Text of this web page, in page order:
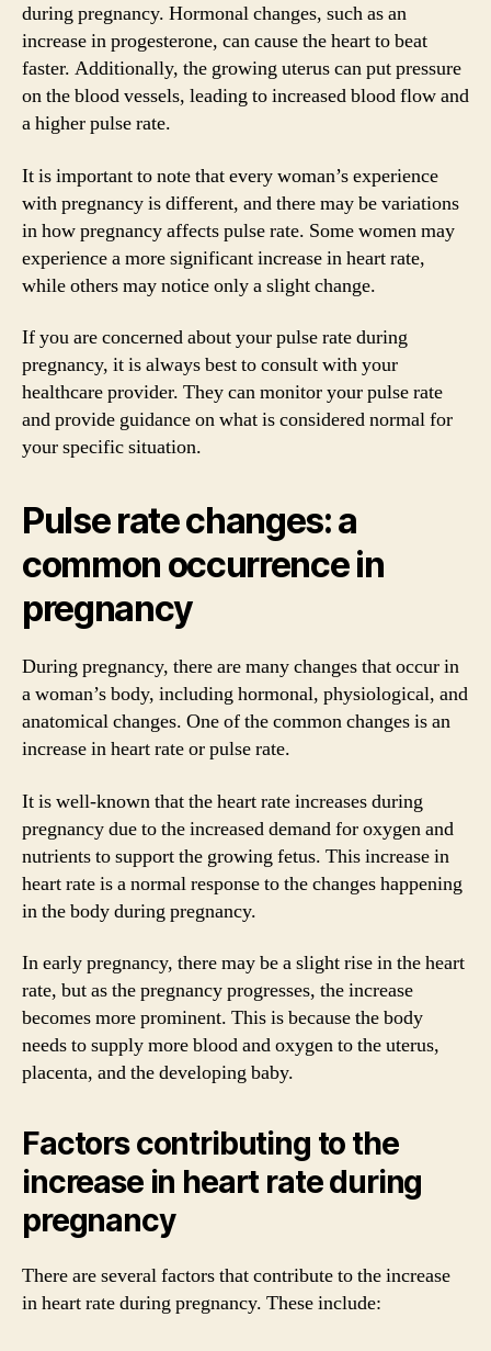
during pregnancy. Hormonal changes, such as an
increase in progesterone, can cause the heart to beat
faster. Additionally, the growing uterus can put pressure
on the blood vessels, leading to increased blood flow and
a higher pulse rate.
It is important to note that every woman’s experience
with pregnancy is different, and there may be variations
in how pregnancy affects pulse rate. Some women may
experience a more significant increase in heart rate,
while others may notice only a slight change.
If you are concerned about your pulse rate during
pregnancy, it is always best to consult with your
healthcare provider. They can monitor your pulse rate
and provide guidance on what is considered normal for
your specific situation.
Pulse rate changes: a
common occurrence in
pregnancy
During pregnancy, there are many changes that occur in
a woman’s body, including hormonal, physiological, and
anatomical changes. One of the common changes is an
increase in heart rate or pulse rate.
It is well-known that the heart rate increases during
pregnancy due to the increased demand for oxygen and
nutrients to support the growing fetus. This increase in
heart rate is a normal response to the changes happening
in the body during pregnancy.
In early pregnancy, there may be a slight rise in the heart
rate, but as the pregnancy progresses, the increase
becomes more prominent. This is because the body
needs to supply more blood and oxygen to the uterus,
placenta, and the developing baby.
Factors contributing to the
increase in heart rate during
pregnancy
There are several factors that contribute to the increase
in heart rate during pregnancy. These include: